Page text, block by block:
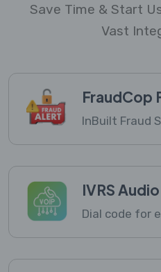
Save Time & Start
Vast
FraudCop
InBuilt Fraud
IVRS
Dial code for